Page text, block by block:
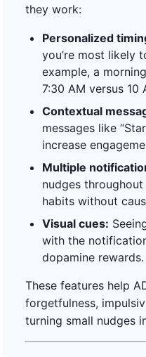
they work:
Personalized
you’re most likely
example, a
7:30 AM versus 10
Contextual
messages like
increase
Multiple
nudges
habits without
Visual cues:
with the
dopamine rewards.
These features help
forgetfulness,
turning small nudges